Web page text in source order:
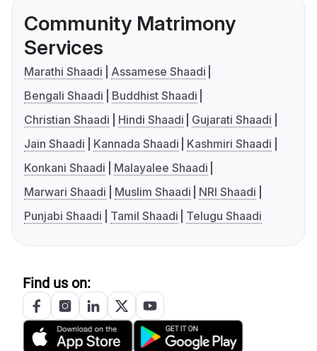
Community Matrimony
Services
Marathi Shaadi
Assamese Shaadi
Bengali Shaadi
Buddhist Shaadi
Christian Shaadi
Hindi Shaadi
Gujarati Shaadi
Jain Shaadi
Kannada Shaadi
Kashmiri Shaadi
Konkani Shaadi
Malayalee Shaadi
Marwari Shaadi
Muslim Shaadi
NRI Shaadi
Punjabi Shaadi
Tamil Shaadi Telugu Shaadi
Find us on: